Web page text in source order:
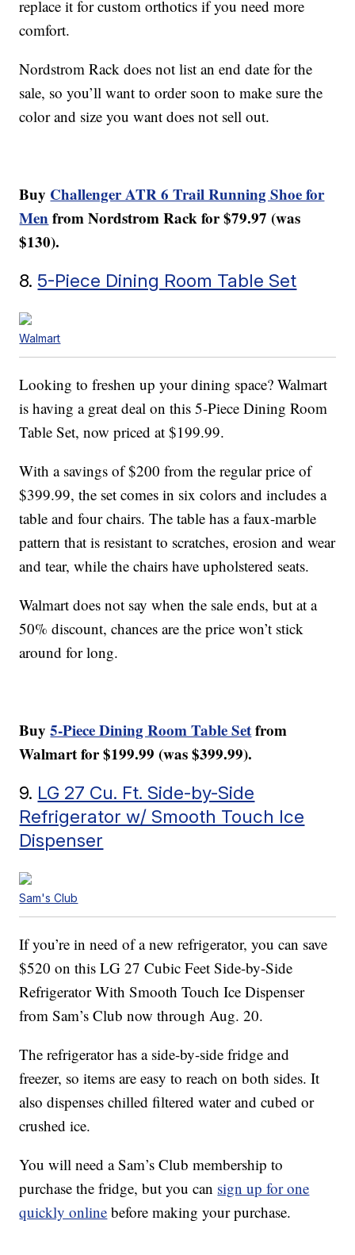
replace it for custom orthotics if you need more
comfort.
Nordstrom Rack does not list an end date for the
sale, so you’ll want to order soon to make sure the
color and size you want does not sell out.
Buy Challenger ATR 6 Trail Running Shoe for
Menfrom Nordstrom Rack for $79.97 (was
$130).
8. 5-Piece Dining Room Table Set
Walmart
Looking to freshen up your dining space? Walmart
is having a great deal on this 5-Piece Dining Room
Table Set, now priced at $199.99.
With a savings of $200 from the regular price of
$399.99, the set comes in six colors and includes a
table and four chairs. The table has a faux-marble
pattern that is resistant to scratches, erosion and wear
and tear, while the chairs have upholstered seats.
Walmart does not say when the sale ends, but at a
50% discount, chances are the price won’t stick
around for long.
Buy5-Piece Dining Room Table Setfrom
Walmart for $199.99 (was $399.99).
9. LG 27 Cu. Ft. Side-by-Side
Refrigerator w/ Smooth Touch Ice
Dispenser
Sam's Club
If you’re in need of a new refrigerator, you can save
$520 on this LG 27 Cubic Feet Side-by-Side
Refrigerator With Smooth Touch Ice Dispenser
from Sam’s Club now through Aug. 20.
The refrigerator has a side-by-side fridge and
freezer, so items are easy to reach on both sides. It
also dispenses chilled filtered water and cubed or
crushed ice.
You will need a Sam’s Club membership to
purchase the fridge, but you can sign up for one
quickly online before making your purchase.